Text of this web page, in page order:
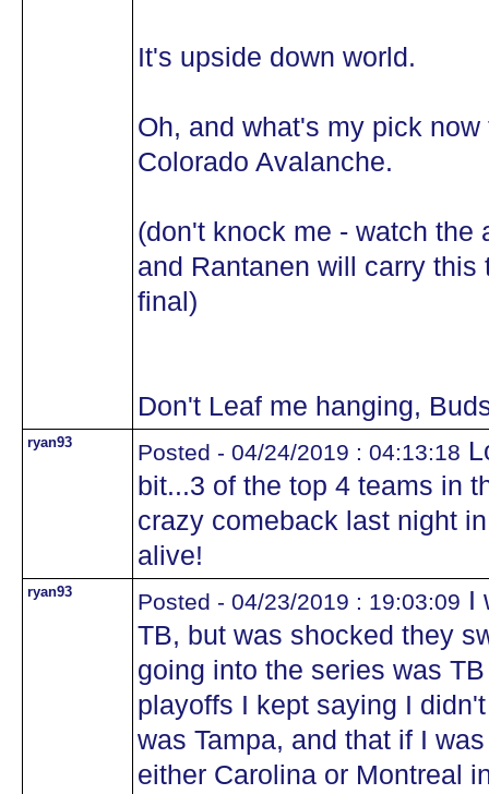
It's upside down world.
Oh, and what's my pick now
Colorado Avalanche.
(don't knock me - watch the
and Rantanen will carry
final)
Don't Leaf me hanging,
ryan93 Posted - 04/24/2019 : 04:13:18
bit...3 of the top 4 teams in
crazy comeback last night
alive!
ryan93 Posted - 04/23/2019 : 19:03:09 I
TB, but was shocked they
going into the series was
playoffs I kept saying I
was Tampa, and that if I
either Carolina or Montreal